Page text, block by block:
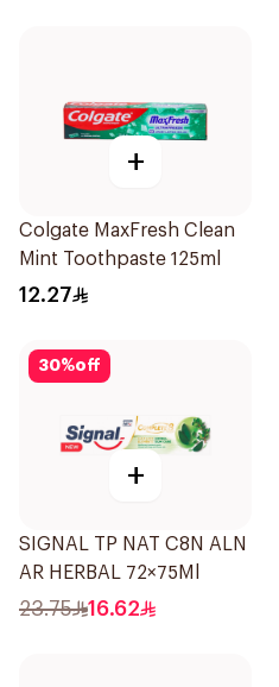
+
Colgate MaxFresh Clean
Mint Toothpaste 125ml
12.27
30%off
+
SIGNAL TP NAT C8N ALN
AR HERBAL 72×75Ml
23.75 16.62